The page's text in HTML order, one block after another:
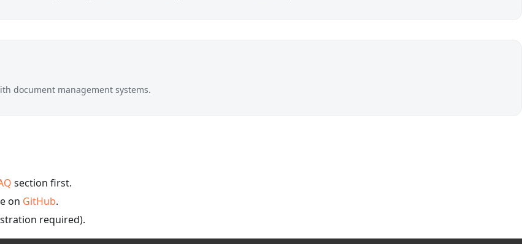
document management systems.
section first.
on GitHub.
required).